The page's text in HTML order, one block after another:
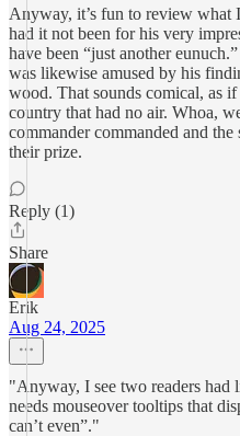
Anyway, it’s fun to review what
had it not been for his very
have been “just another
was likewise amused by his
wood. That sounds comical, as
country that had no air. Whoa,
commander commanded and
their prize.
Reply (1)
Share
Erik
Aug 24, 2025
"Anyway, I see two readers had
needs mouseover tooltips that
can’t even”."